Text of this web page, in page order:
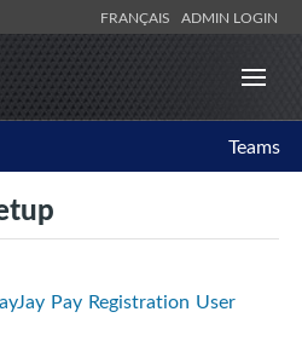
FRANÇAIS ADMIN LOGIN
Teams
Pay Registration User